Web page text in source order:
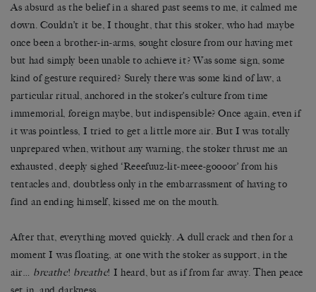
As absurd as the belief in a shared past seems to me, it calmed me
down. Couldn’t it be, I thought, that this stoker, who had maybe
once been a brother-in-arms, sought closure from our having met
but had simply been unable to achieve it? Was some sign, some
kind of gesture required? Surely there was some kind of law, a
particular ritual, anchored in the stoker’s culture from time
immemorial, foreign maybe, but indispensible? Once again, even if
it was pointless, I tried to get a little more air. But I was totally
unprepared when, without any warning, the stoker thrust me an
exhausted, deeply sighed ‘Reeefuuz-lit-meee-goooor’ from his
tentacles and, doubtless only in the embarrassment of having to
find an ending himself, kissed me on the mouth.
After that, everything moved quickly. A dull crack and then for a
moment I was floating, at one with the stoker as support, in the
air… breathe! breathe! I heard, but as if from far away. Then peace